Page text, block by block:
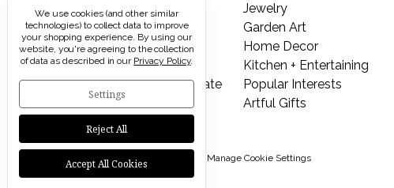
Contact Us
Shipping & Returns
FAQs
Privacy Policy
Send a Gift Certificate
Jewelry
Garden Art
Home Decor
Kitchen + Entertaining
Popular Interests
Artful Gifts
© 2026 Modern Artisans | Manage Cookie Settings
We use cookies (and other similar
technologies) to collect data to improve
your shopping experience. By using our
website, you're agreeing to the collection
of data as described in our Privacy Policy.
Settings
Reject All
Accept All Cookies